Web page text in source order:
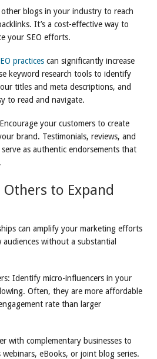
blogs in your industry to reach
It’s a cost-effective way to
your SEO efforts.
practices can significantly increase
keyword research tools to identify
titles and meta descriptions, and
to read and navigate.
your customers to create
brand. Testimonials, reviews, and
as authentic endorsements that
to Expand
can amplify your marketing efforts
without a substantial
Identify micro-influencers in your
Often, they are more affordable
rate than larger
with complementary businesses to
eBooks, or joint blog series.